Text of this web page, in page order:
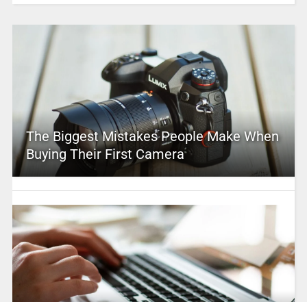
The Biggest Mistakes People Make When
Buying Their First Camera